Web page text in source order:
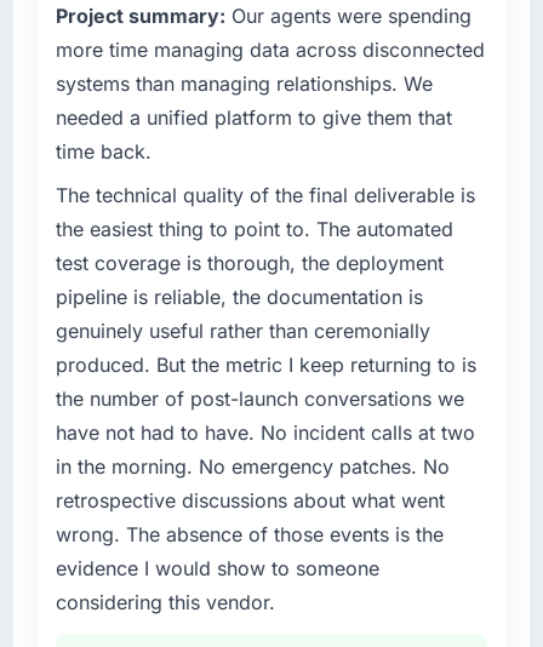
Project summary: Our agents were spending
more time managing data across disconnected
systems than managing relationships. We
needed a unified platform to give them that
time back.
The technical quality of the final deliverable is
the easiest thing to point to. The automated
test coverage is thorough, the deployment
pipeline is reliable, the documentation is
genuinely useful rather than ceremonially
produced. But the metric I keep returning to is
the number of post-launch conversations we
have not had to have. No incident calls at two
in the morning. No emergency patches. No
retrospective discussions about what went
wrong. The absence of those events is the
evidence I would show to someone
considering this vendor.